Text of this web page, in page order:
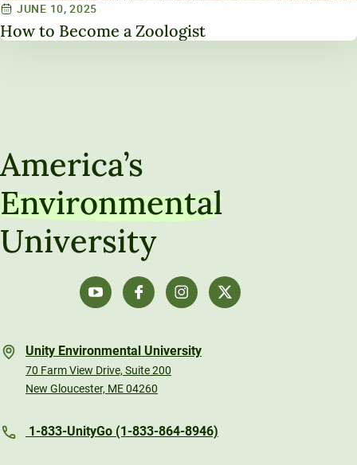
JUNE 10, 2025
How to Become a Zoologist
America’s
Environmental
University
Unity Environmental University
70 Farm View Drive, Suite 200
New Gloucester, ME 04260
1-833-UnityGo (1-833-864-8946)